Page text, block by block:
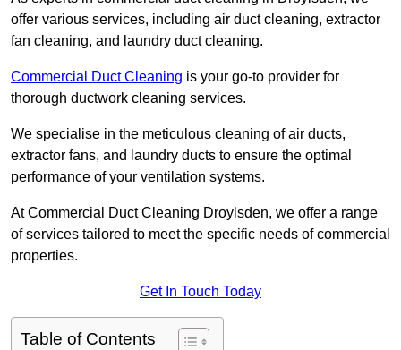
offer various services, including air duct cleaning, extractor
fan cleaning, and laundry duct cleaning.
Commercial Duct Cleaning is your go-to provider for
thorough ductwork cleaning services.
We specialise in the meticulous cleaning of air ducts,
extractor fans, and laundry ducts to ensure the optimal
performance of your ventilation systems.
At Commercial Duct Cleaning Droylsden, we offer a range
of services tailored to meet the specific needs of commercial
properties.
Get In Touch Today
Table of Contents